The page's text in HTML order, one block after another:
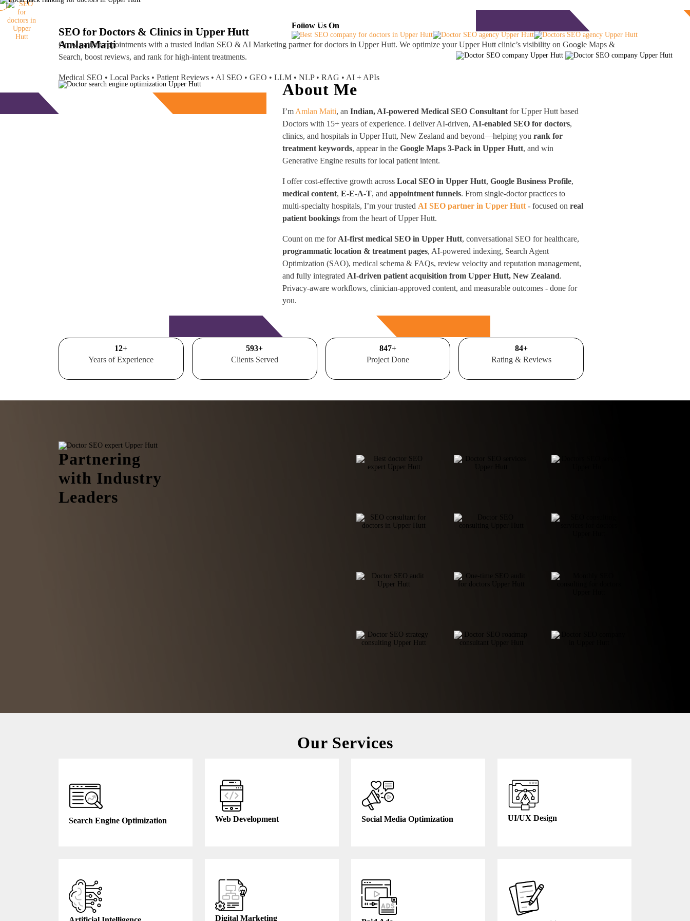
Industries Served
AmlanMaiti
SEO for Doctors & Clinics in Upper Hutt
Grow patient appointments with a trusted Indian SEO & AI Marketing partnerfor doctors in Upper Hutt. We optimize your Upper Hutt clinic’s visibility on Google Maps &
Search, boost reviews, and rank for high-intent treatments.
Medical SEO • Local Packs • Patient Reviews • AI SEO • GEO • LLM • NLP • RAG • AI + APIs
Follow Us On
About Me
I’m Amlan Maiti, anIndian, AI-powered Medical SEO Consultant for Upper Hutt based
Doctors with 15+ years of experience. I deliver AI-driven, AI-enabled SEO for doctors,
clinics, and hospitals in Upper Hutt, New Zealand and beyond—helping yourank for
treatment keywords, appear in theGoogle Maps 3-Pack in Upper Hutt, and win
Generative Engine results for local patient intent.
I offer cost-effective growth acrossLocal SEO in Upper Hutt,Google Business Profile,
medical content,E-E-A-T, andappointment funnels. From single-doctor practices to
multi-specialty hospitals, I’m your trusted AI SEO partner in Upper Hutt - focused onreal
patient bookings from the heart of Upper Hutt.
Count on me for AI-first medical SEO in Upper Hutt, conversational SEO for healthcare,
programmatic location & treatment pages, AI-powered indexing, Search Agent
Optimization (SAO), medical schema & FAQs, review velocity and reputation management,
and fully integrated AI-driven patient acquisition from Upper Hutt, New Zealand.
Privacy-aware workflows, clinician-approved content, and measurable outcomes - done for
you.
15+
Years of Experience
700+
Clients Served
1000+
Project Done
100+
Rating & Reviews
Partnering
with Industry
Leaders
Our Services
Search Engine Optimization Web Development Social Media Optimization UI/UX Design
Digital Marketing